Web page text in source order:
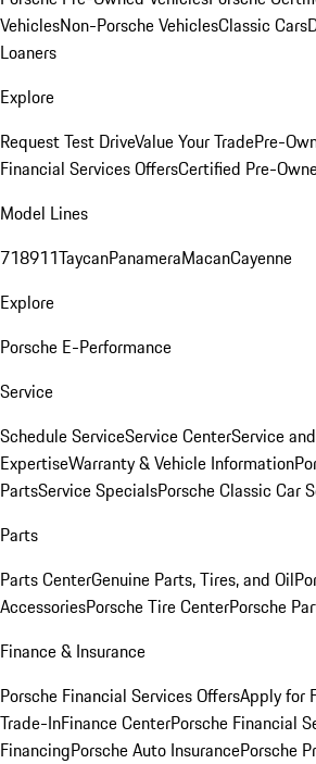
VehiclesNon-Porsche VehiclesClassic Cars
Loaners
Explore
Request Test DriveValue Your TradePre-
Financial Services OffersCertified Pre-
Model Lines
718911TaycanPanameraMacanCayenne
Explore
Porsche E-Performance
Service
Schedule ServiceService CenterService
ExpertiseWarranty & Vehicle Information
PartsService SpecialsPorsche Classic Car
Parts
Parts CenterGenuine Parts, Tires, and Oil
AccessoriesPorsche Tire CenterPorsche
Finance & Insurance
Porsche Financial Services OffersApply for
Trade-InFinance CenterPorsche Financial
FinancingPorsche Auto InsurancePorsche